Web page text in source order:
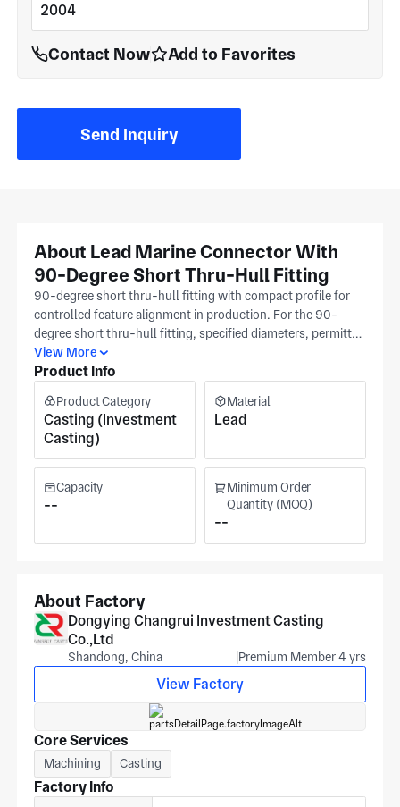
2004
Contact Now Add to Favorites
Send Inquiry
About Lead Marine Connector With
90-Degree Short Thru-Hull Fitting
90-degree short thru-hull fitting with compact profile for
controlled feature alignment in production. For the 90-
degree short thru-hull fitting, specified diameters, permitted
tolerances, and surface-quality standards act as the primary
checkpoints for production approval. Share a CAD file or
around the hull are critical. These inputs keep bend
orientation and hull sealing points consistent across
production runs. Produced in Dongying at a certified
machining and casting site for marine hardware. Both cost
and schedule are driven by alloy choice, tolerance band, and
secondary processing needs.
View More
Product Info
Product Category
Casting (Investment
Casting)
Material
Lead
Capacity
--
Minimum Order
Quantity (MOQ)
--
About Factory
Dongying Changrui Investment Casting
Co.,Ltd
Shandong, China Premium Member 4 yrs
View Factory
Core Services
Machining Casting
Factory Info